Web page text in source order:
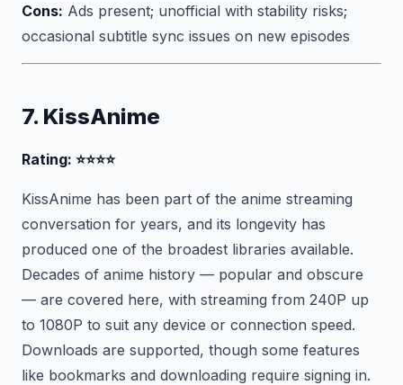
Cons: Ads present; unofficial with stability risks;
occasional subtitle sync issues on new episodes
7. KissAnime
Rating: ⭐⭐⭐⭐
KissAnime has been part of the anime streaming
conversation for years, and its longevity has
produced one of the broadest libraries available.
Decades of anime history — popular and obscure
— are covered here, with streaming from 240P up
to 1080P to suit any device or connection speed.
Downloads are supported, though some features
like bookmarks and downloading require signing in.